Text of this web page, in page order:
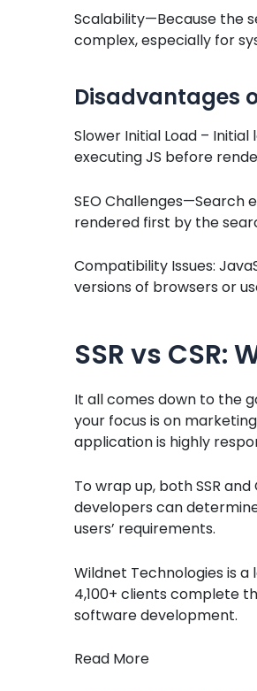
Scalability—Because the
complex, especially for
Disadvantages
Slower Initial Load –
executing JS before
SEO Challenges—Search
rendered first by the
Compatibility Issues:
versions of browsers or
SSR vs CSR:
It all comes down to the
your focus is on
application is highly
To wrap up, both SSR
developers can
users’ requirements.
Wildnet Technologies is a
4,100+ clients complete
software development.
Read More